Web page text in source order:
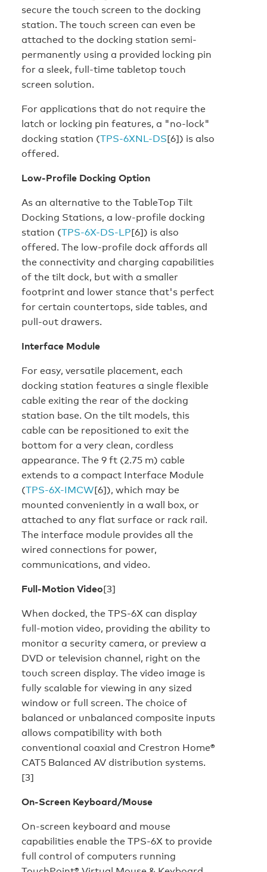
secure the touch screen to the docking
station. The touch screen can even be
attached to the docking station semi-
permanently using a provided locking pin
for a sleek, full-time tabletop touch
screen solution.
For applications that do not require the
latch or locking pin features, a "no-lock"
docking station (TPS-6XNL-DS[6]) is also
offered.
Low-Profile Docking Option
As an alternative to the TableTop Tilt
Docking Stations, a low-profile docking
station (TPS-6X-DS-LP[6]) is also
offered. The low-profile dock affords all
the connectivity and charging capabilities
of the tilt dock, but with a smaller
footprint and lower stance that's perfect
for certain countertops, side tables, and
pull-out drawers.
Interface Module
For easy, versatile placement, each
docking station features a single flexible
cable exiting the rear of the docking
station base. On the tilt models, this
cable can be repositioned to exit the
bottom for a very clean, cordless
appearance. The 9 ft (2.75 m) cable
extends to a compact Interface Module
(TPS-6X-IMCW[6]), which may be
mounted conveniently in a wall box, or
attached to any flat surface or rack rail.
The interface module provides all the
wired connections for power,
communications, and video.
Full-Motion Video[3]
When docked, the TPS-6X can display
full-motion video, providing the ability to
monitor a security camera, or preview a
DVD or television channel, right on the
touch screen display. The video image is
fully scalable for viewing in any sized
window or full screen. The choice of
balanced or unbalanced composite inputs
allows compatibility with both
conventional coaxial and Crestron Home®
CAT5 Balanced AV distribution systems.
[3]
On-Screen Keyboard/Mouse
On-screen keyboard and mouse
capabilities enable the TPS-6X to provide
full control of computers running